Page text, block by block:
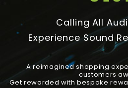
Calling All
Experience Sound
A reimagined shopping
customers
Get rewarded with bespoke